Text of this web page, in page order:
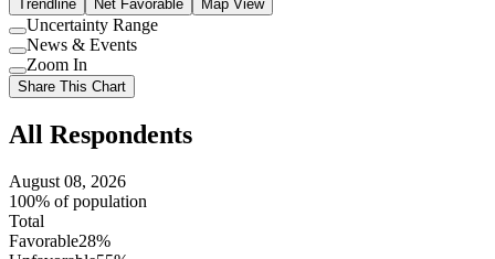
Trendline
Net Favorable Map View
Use
setting
Uncertainty Range
Use
setting
News & Events
Use
setting
Zoom In
Share This Chart
All Respondents
August 08, 2026
100% of population
Total
Favorable28%